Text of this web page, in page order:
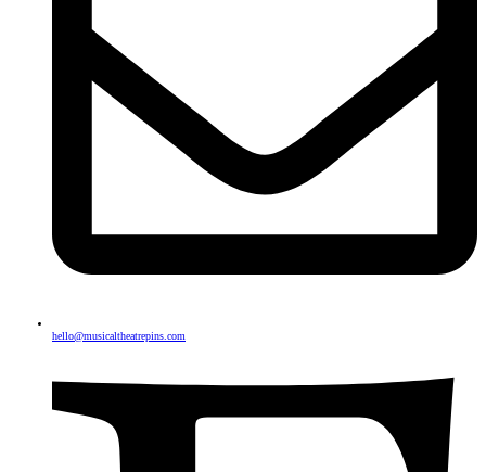
hello@musicaltheatrepins.com